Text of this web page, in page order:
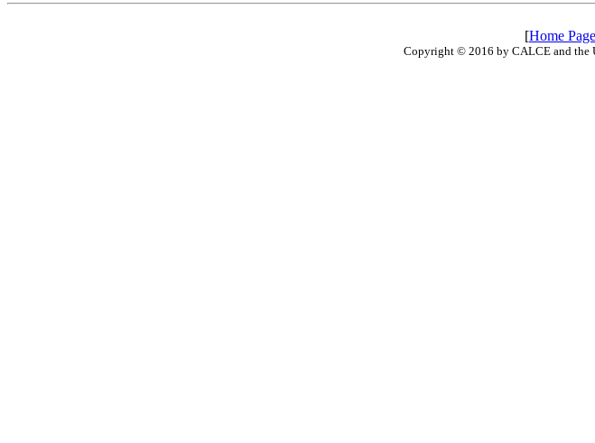
[Home Page
Copyright © 2016 by CALCE and the